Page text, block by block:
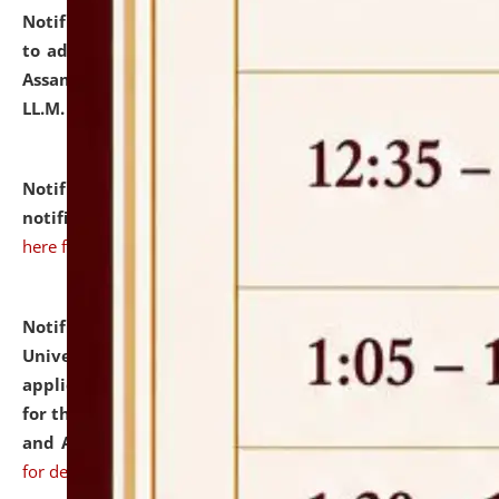
Notification dated: July 10, 2026,
to admission against the vacant P.G. seats at NLUJA,
Assam after adding one more section of One Year
LL.M. Degree Programme.
Notification dated: July 10, 2026,Admission
notification for Ph.D. Degree Programme 2026.
here for details
Notification dated: July 07, 2026,
University and Judicial Academy, Assam invites
applications from interested and eligible candidates
for the post of Hostel Warden (Boys' and Girls' Hostel)
and ANM/GNM Nurse on contractual basis.click here
for details